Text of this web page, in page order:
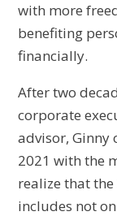
with more
benefiting
financially.
After two
corporate
advisor, Ginny
2021 with the
realize that
includes not